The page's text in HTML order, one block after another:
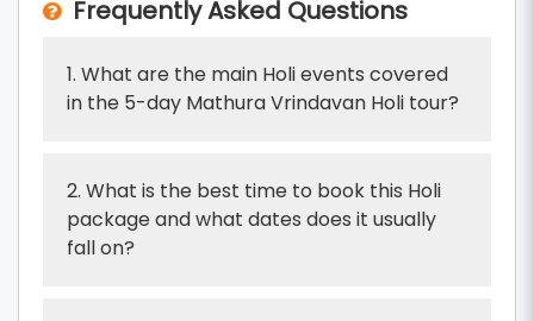
Frequently Asked Questions
1. What are the main Holi events covered
in the 5-day Mathura Vrindavan Holi tour?
2. What is the best time to book this Holi
package and what dates does it usually
fall on?